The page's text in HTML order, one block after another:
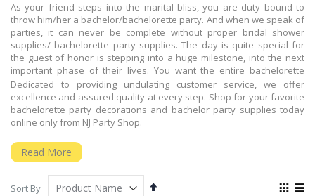
As your friend steps into the marital bliss, you are duty bound to
throw him/her a bachelor/bachelorette party. And when we speak of
parties, it can never be complete without proper bridal shower
supplies/ bachelorette party supplies. The day is quite special for
the guest of honor is stepping into a huge milestone, into the next
important phase of their lives. You want the entire bachelorette
party decoration kit to make sure that there is no stone left
unturned.
Bachelorette Party Ideas & Supplies – All You Need!
looking for some innovative bridal shower themes, bachelor party
decoration items, bride to be props funny games? Well, you have all
that and much more at the NJ party shop. From bachelorette party
supplies & decoration, to bachelorette photo booth party props, and
Dedicated to providing undulating customer service, we offer
excellence and assured quality at every step. Shop for your favorite
bachelorette party decorations and bachelor party supplies today
online only from NJ Party Shop.
Read More
Sort By
Set
View